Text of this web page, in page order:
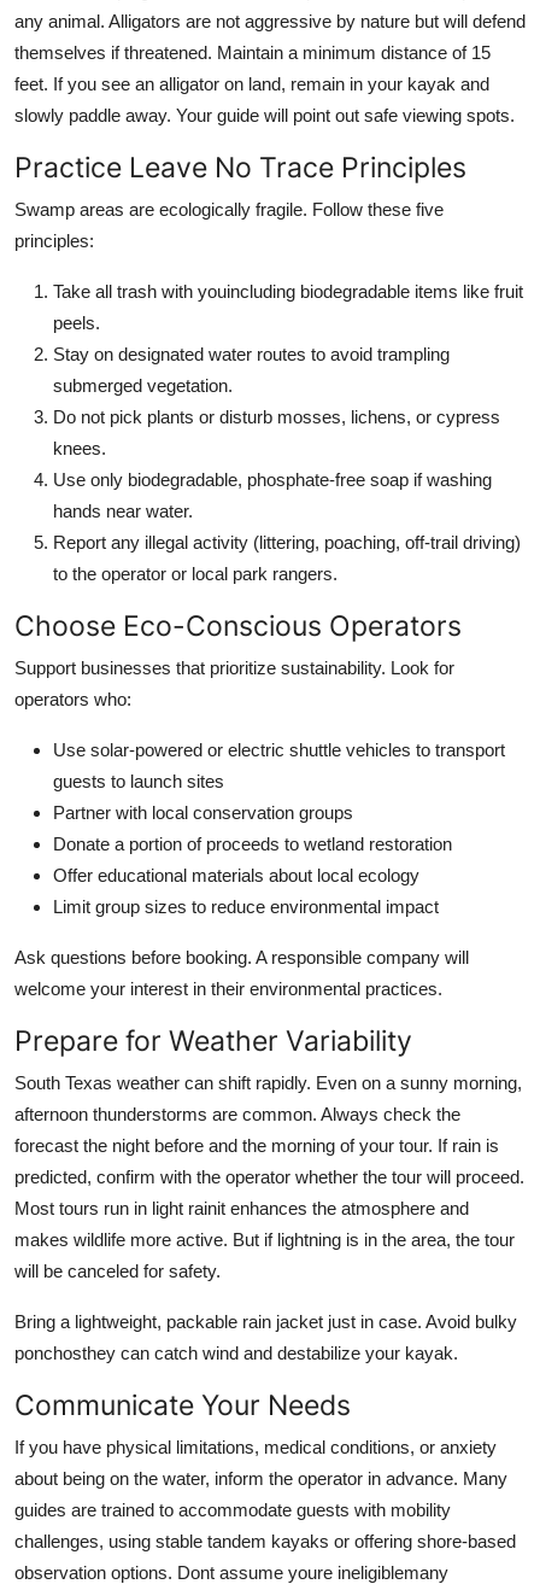
any animal. Alligators are not aggressive by nature but will defend
themselves if threatened. Maintain a minimum distance of 15
feet. If you see an alligator on land, remain in your kayak and
slowly paddle away. Your guide will point out safe viewing spots.
Practice Leave No Trace Principles
Swamp areas are ecologically fragile. Follow these five
principles:
Take all trash with youincluding biodegradable items like fruit
peels.
Stay on designated water routes to avoid trampling
submerged vegetation.
Do not pick plants or disturb mosses, lichens, or cypress
knees.
Use only biodegradable, phosphate-free soap if washing
hands near water.
Report any illegal activity (littering, poaching, off-trail driving)
to the operator or local park rangers.
Choose Eco-Conscious Operators
Support businesses that prioritize sustainability. Look for
operators who:
Use solar-powered or electric shuttle vehicles to transport
guests to launch sites
Partner with local conservation groups
Donate a portion of proceeds to wetland restoration
Offer educational materials about local ecology
Limit group sizes to reduce environmental impact
Ask questions before booking. A responsible company will
welcome your interest in their environmental practices.
Prepare for Weather Variability
South Texas weather can shift rapidly. Even on a sunny morning,
afternoon thunderstorms are common. Always check the
forecast the night before and the morning of your tour. If rain is
predicted, confirm with the operator whether the tour will proceed.
Most tours run in light rainit enhances the atmosphere and
makes wildlife more active. But if lightning is in the area, the tour
will be canceled for safety.
Bring a lightweight, packable rain jacket just in case. Avoid bulky
ponchosthey can catch wind and destabilize your kayak.
Communicate Your Needs
If you have physical limitations, medical conditions, or anxiety
about being on the water, inform the operator in advance. Many
guides are trained to accommodate guests with mobility
challenges, using stable tandem kayaks or offering shore-based
observation options. Dont assume youre ineligiblemany